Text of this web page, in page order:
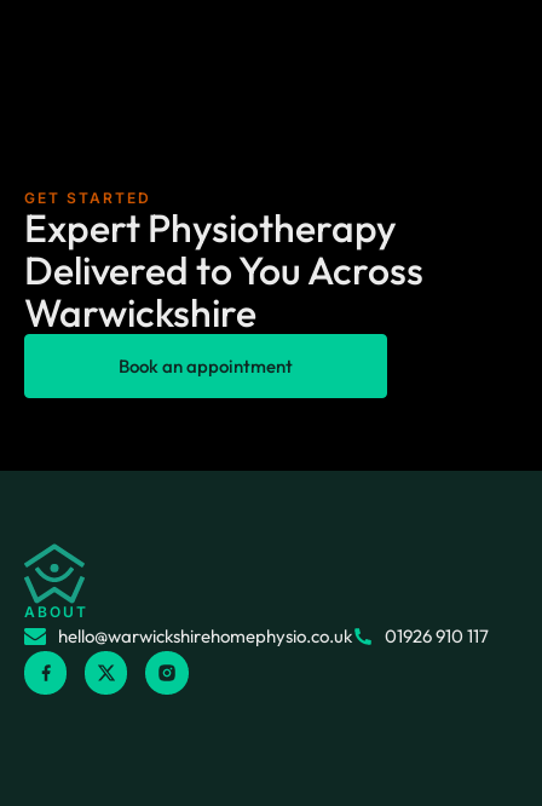
GET STARTED
Expert Physiotherapy
Delivered to You Across
Warwickshire
Book an appointment
ABOUT
hello@warwickshirehomephysio.co.uk 01926 910 117